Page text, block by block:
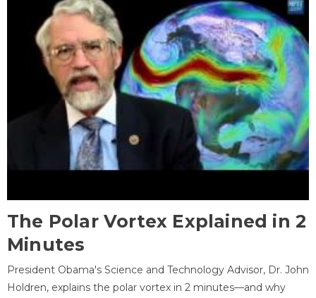
The Polar Vortex Explained in 2
Minutes
President Obama's Science and Technology Advisor, Dr. John
Holdren, explains the polar vortex in 2 minutes—and why